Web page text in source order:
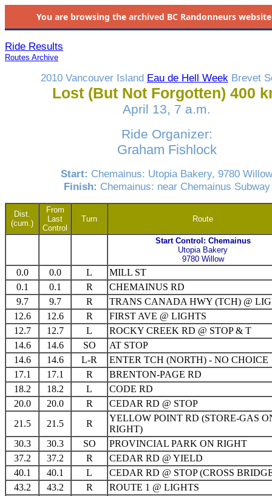
You are browsing the archived BC Randonneurs
Ride Results
Routes Archive
2010 Vancouver Island Eau de Hell WeekBrevet
Lost (But Not Forgotten) 400
April 13, 7 a.m.
Ride Organizer:
Graham Fishlock
Start: Chemainus: Utopia Bakery, 9780 Willow
Finish: Chemainus: near Chemainus Subway
Dist.
(cum.)
From
Last
Control
Turn Route
Start Control: Chemainus
Utopia Bakery
9780 Willow
0.0 0.0 L
MILL ST
0.1
0.1 R
CHEMAINUS RD
9.7
9.7 R
TRANS CANADA HWY (TCH) @
12.6
12.6 R
FIRST AVE @ LIGHTS
12.7
12.7 L
ROCKY CREEK RD @ STOP & T
14.6
14.6 SO
AT STOP
14.6
14.6 L-R
ENTER TCH (NORTH) - NO CHOICE
17.1
17.1 R
BRENTON-PAGE RD
18.2
18.2 L
CODE RD
20.0
20.0 R
CEDAR RD @ STOP
21.5
21.5 R
YELLOW POINT RD (STORE-GAS
RIGHT)
30.3
30.3 SO
PROVINCIAL PARK ON RIGHT
37.2
37.2 R
CEDAR RD @ YIELD
40.1
40.1 L
CEDAR RD @ STOP (CROSS
43.2
43.2 R
ROUTE 1 @ LIGHTS